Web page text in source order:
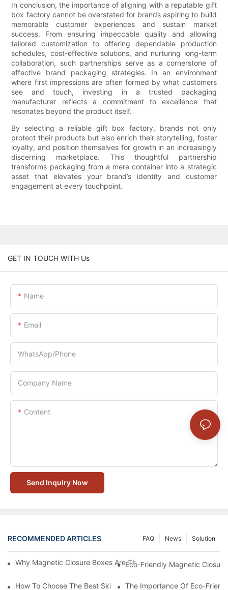
In conclusion, the importance of aligning with a reputable gift
box factory cannot be overstated for brands aspiring to build
memorable customer experiences and sustain market
success. From ensuring impeccable quality and allowing
tailored customization to offering dependable production
schedules, cost-effective solutions, and nurturing long-term
collaboration, such partnerships serve as a cornerstone of
effective brand packaging strategies. In an environment
where first impressions are often formed by what customers
see and touch, investing in a trusted packaging
manufacturer reflects a commitment to excellence that
resonates beyond the product itself.
By selecting a reliable gift box factory, brands not only
protect their products but also enrich their storytelling, foster
loyalty, and position themselves for growth in an increasingly
discerning marketplace. This thoughtful partnership
transforms packaging from a mere container into a strategic
asset that elevates your brand’s identity and customer
engagement at every touchpoint.
GET IN TOUCH WITH Us
Name
Email
WhatsApp/Phone
Company Name
Content
Send Inquiry Now
RECOMMENDED ARTICLES Solution
News
FAQ
Why Magnetic Closure Boxes Are The Best Choice For
Eco-Friendly Magnetic
How To Choose The Best Skincare Packaging Box For Product
The Importance Of Eco-